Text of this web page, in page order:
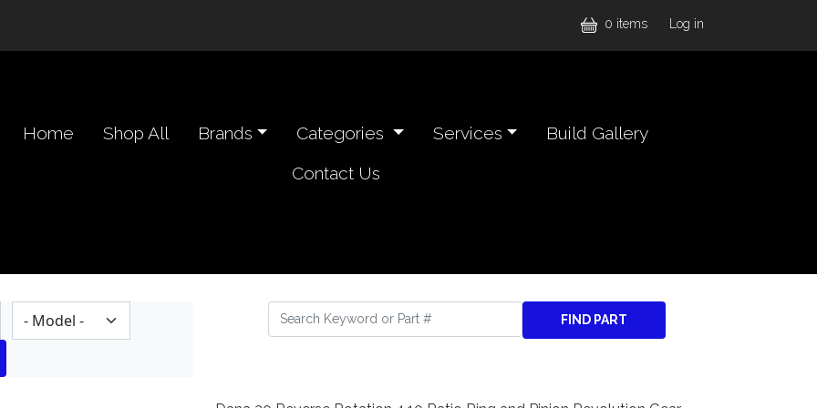
0 items User
Log in
navigation header
Home Shop All Brands Categories Services
Build Gallery
Contact Us